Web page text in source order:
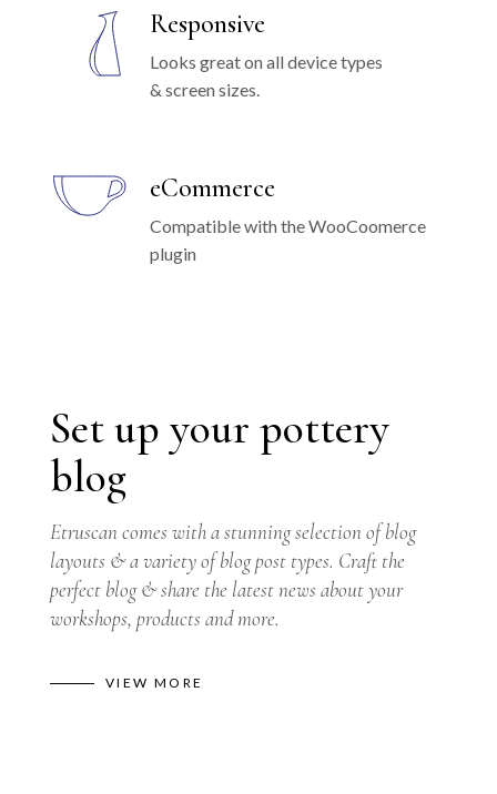
Responsive
Looks great on all device types
& screen sizes.
eCommerce
Compatible with the WooCoomerce
plugin
Set up your pottery
blog
Etruscan comes with a stunning selection of blog
layouts & a variety of blog post types. Craft the
perfect blog & share the latest news about your
workshops, products and more.
VIEW MORE